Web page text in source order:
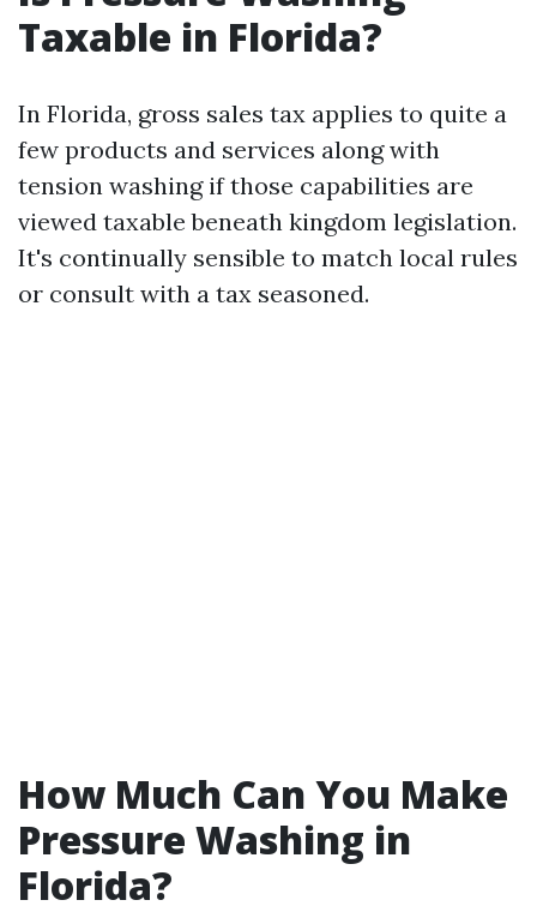
Taxable in Florida?
In Florida, gross sales tax applies to quite a
few products and services along with
tension washing if those capabilities are
viewed taxable beneath kingdom legislation.
It's continually sensible to match local rules
or consult with a tax seasoned.
How Much Can You Make
Pressure Washing in
Florida?